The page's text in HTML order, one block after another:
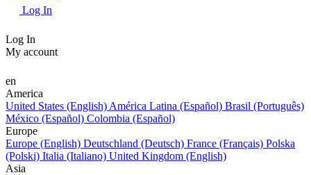
Log In
Log In
My account
en
America
United States (English) América Latina (Español) Brasil (Português)
México (Español) Colombia (Español)
Europe
Europe (English) Deutschland (Deutsch) France (Français) Polska
(Polski) Italia (Italiano) United Kingdom (English)
Asia